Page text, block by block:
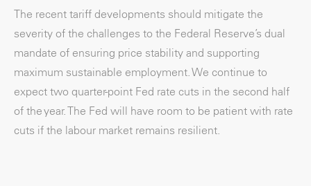
The recent tariff developments should mitigate the
severity of the challenges to the Federal Reserve’s dual
mandate of ensuring price stability and supporting
maximum sustainable employment. We continue to
expect two quarter-point Fed rate cuts in the second half
of the year. The Fed will have room to be patient with rate
cuts if the labour market remains resilient.